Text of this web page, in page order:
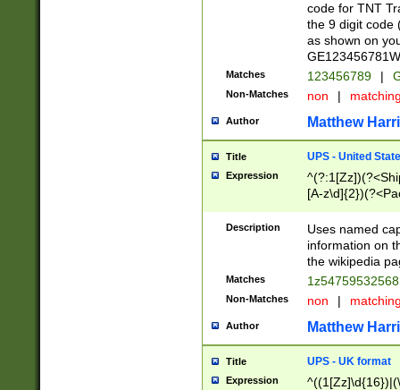
code for TNT
the 9 digit code
as shown on
Matches 123456789 |
Non-Matches non |
Author Matthew
Title UPS - United
Expression
[A-
Description
Uses named
information on
the wikipedia
Matches
Non-Matches non |
Author Matthew
Title UPS - UK format
Expression